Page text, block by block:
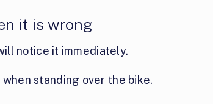
it is wrong
notice it immediately.
standing over the bike.